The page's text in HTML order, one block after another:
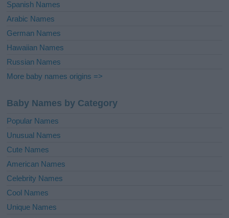
Spanish Names
Arabic Names
German Names
Hawaiian Names
Russian Names
More baby names origins =>
Baby Names by Category
Popular Names
Unusual Names
Cute Names
American Names
Celebrity Names
Cool Names
Unique Names